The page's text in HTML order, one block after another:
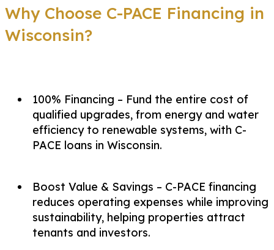
Why Choose C-PACE Financing in
Wisconsin?
100% Financing – Fund the entire cost of
qualified upgrades, from energy and water
efficiency to renewable systems, with C-
PACE loans in Wisconsin.
Boost Value & Savings – C-PACE financing
reduces operating expenses while improving
sustainability, helping properties attract
tenants and investors.